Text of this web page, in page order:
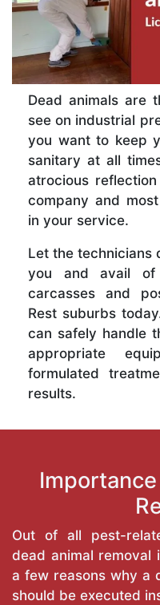
Dead animals are
see on industrial
you want to keep
sanitary at all
atrocious
company and
in your service.
Let the technicians
you and avail of
carcasses and
Rest suburbs
can safely handle
appropriate
formulated
results.
Out of all pest-
dead animal removal
a few reasons why a
should be executed